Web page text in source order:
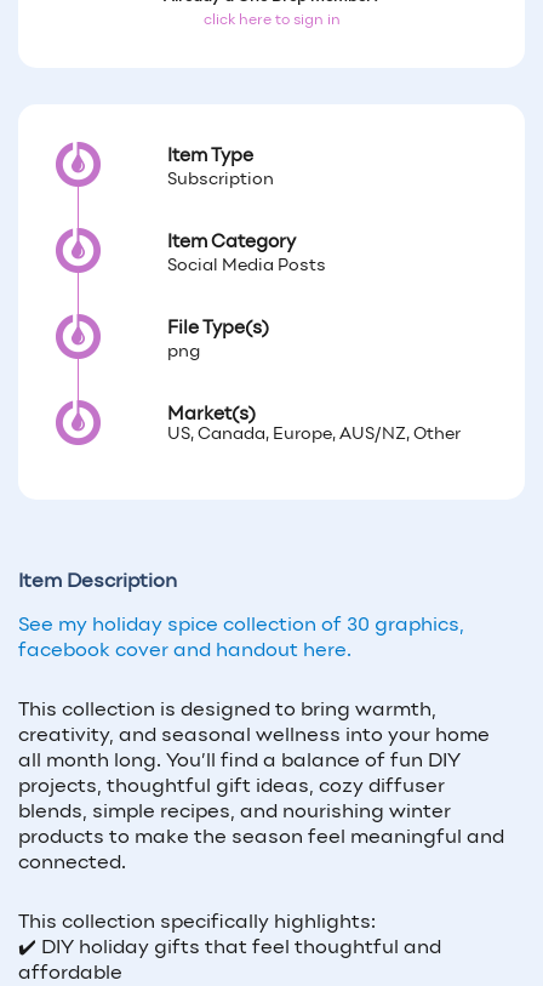
click here to sign in
Item Type
Subscription
Item Category
Social Media Posts
File Type(s)
png
Market(s)
US, Canada, Europe, AUS/NZ, Other
Item Description
See my holiday spice collection of 30 graphics,
facebook cover and handout here.
This collection is designed to bring warmth,
creativity, and seasonal wellness into your home
all month long. You’ll find a balance of fun DIY
projects, thoughtful gift ideas, cozy diffuser
blends, simple recipes, and nourishing winter
products to make the season feel meaningful and
connected.
This collection specifically highlights:
✔️ DIY holiday gifts that feel thoughtful and
affordable